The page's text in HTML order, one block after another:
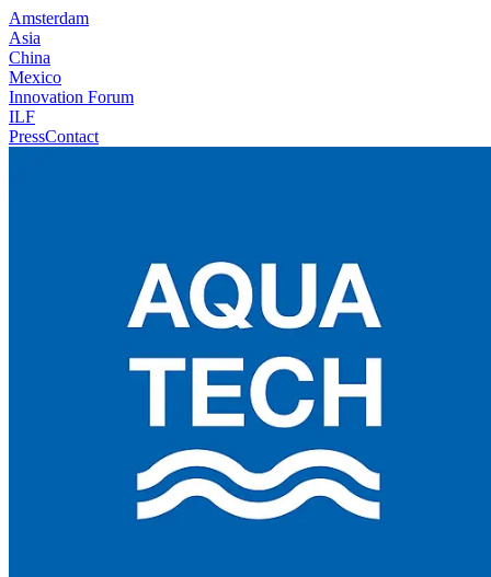
Amsterdam
Asia
China
Mexico
Innovation Forum
ILF
PressContact